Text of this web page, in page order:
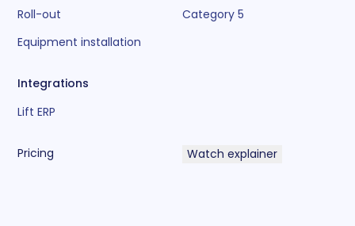
Roll-out
Equipment installation
Category 5
Integrations
Lift ERP
Pricing Watch explainer